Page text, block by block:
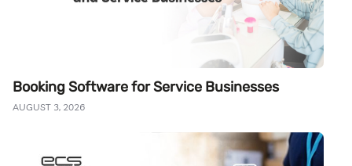
Booking Software for Service Businesses
AUGUST 3, 2026